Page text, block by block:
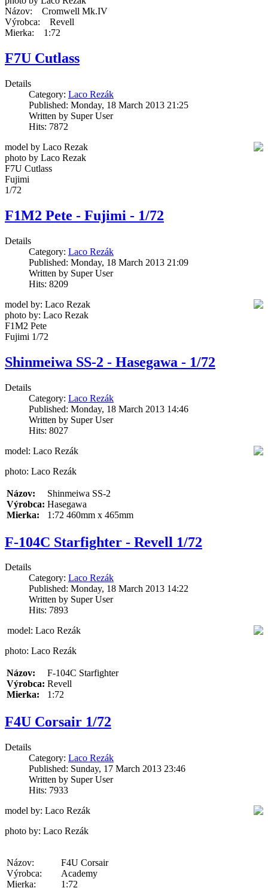
Názov: Cromwell Mk.IV
Výrobca: Revell
Mierka: 1:72
F7U Cutlass
Details
Category: Laco Rezák
Published: Monday, 18 March 2013 21:25
Written by Super User
Hits: 7872
model by Laco Rezak
photo by Laco Rezak
F7U Cutlass
Fujimi
1/72
F1M2 Pete - Fujimi - 1/72
Details
Category: Laco Rezák
Published: Monday, 18 March 2013 21:09
Written by Super User
Hits: 8209
model by: Laco Rezak
photo by: Laco Rezak
F1M2 Pete
Fujimi 1/72
Shinmeiwa SS-2 - Hasegawa - 1/72
Details
Category: Laco Rezák
Published: Monday, 18 March 2013 14:46
Written by Super User
Hits: 8027
model: Laco Rezák
photo: Laco Rezák
Názov:
Výrobca:
Mierka:
Shinmeiwa SS-2
Hasegawa
1:72 460mm x 465mm
F-104C Starfighter - Revell 1/72
Details
Category: Laco Rezák
Published: Monday, 18 March 2013 14:22
Written by Super User
Hits: 7893
model: Laco Rezák
photo: Laco Rezák
Názov:
Výrobca:
Mierka:
F-104C Starfighter
Revell
1:72
F4U Corsair 1/72
Details
Category: Laco Rezák
Published: Sunday, 17 March 2013 23:46
Written by Super User
Hits: 7933
model by: Laco Rezák
photo by: Laco Rezák
Názov:
Výrobca:
Mierka:
F4U Corsair
Academy
1:72